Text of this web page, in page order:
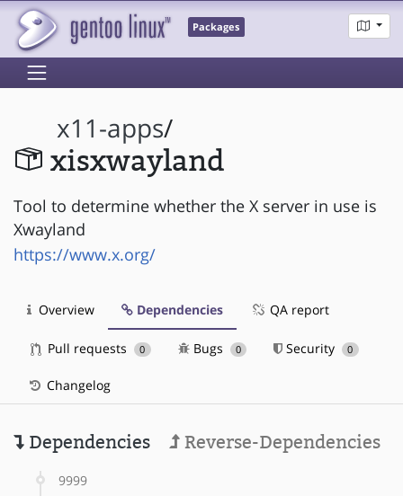
Packages
x11-apps/
xisxwayland
Tool to determine whether the X server in use is
Xwayland
https://www.x.org/
Overview Dependencies QA report
Pull requests 0 Bugs 0 Security 0
Changelog
Dependencies Reverse-Dependencies
9999